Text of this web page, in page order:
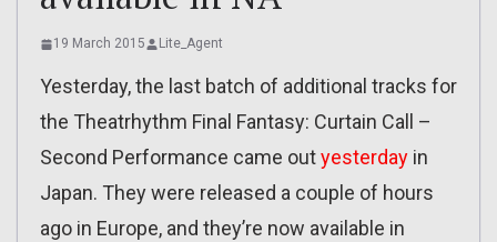
19 March 2015 Lite_Agent
Yesterday, the last batch of additional tracks for
the Theatrhythm Final Fantasy: Curtain Call –
Second Performance came outyesterday in
Japan. They were released a couple of hours
ago in Europe, and they’re now available in